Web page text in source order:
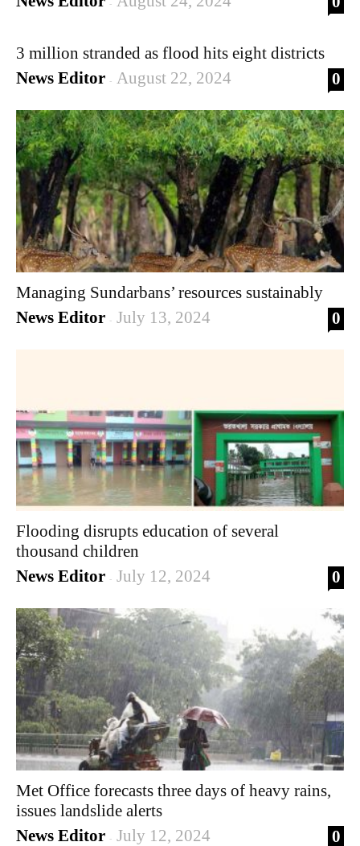
-
3 million stranded as flood hits eight districts
News Editor - August 22, 2024 0
Managing Sundarbans’ resources sustainably
News Editor - July 13, 2024 0
Flooding disrupts education of several
thousand children
News Editor - July 12, 2024 0
Met Office forecasts three days of heavy rains,
issues landslide alerts
News Editor - July 12, 2024 0